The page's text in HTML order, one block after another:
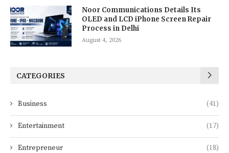
Noor Communications Details Its
OLED and LCD iPhone Screen Repair
Process in Delhi
August 4, 2026
CATEGORIES
Business (41)
Entertainment (17)
Entrepreneur (18)